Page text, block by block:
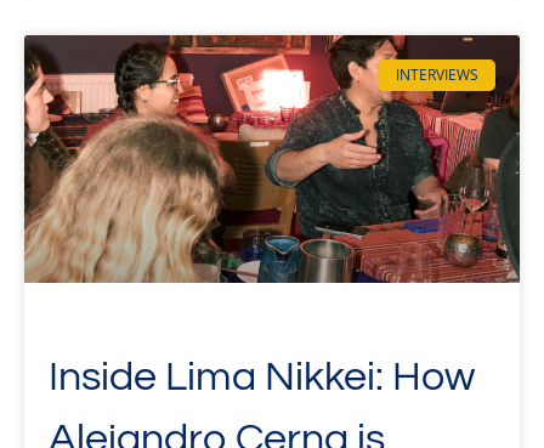
INTERVIEWS
Inside Lima Nikkei: How
Alejandro Cerna is